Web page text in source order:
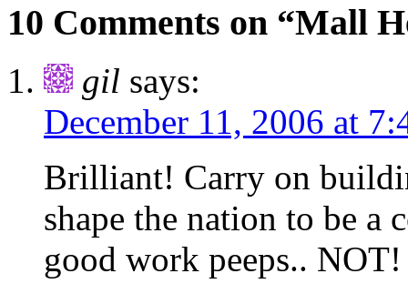
10 Comments on “Mall
gil says:
December 11, 2006 at
Brilliant! Carry on
shape the nation to be a
good work peeps.. NOT!